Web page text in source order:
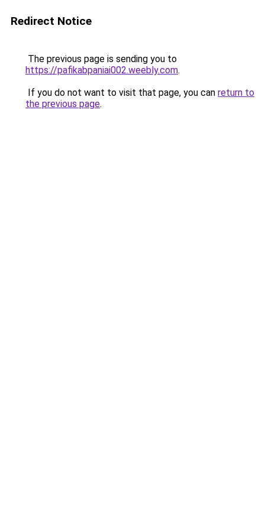
Redirect Notice
The previous page is sending you to
https://pafikabpaniai002.weebly.com.
If you do not want to visit that page, you can return to
the previous page.